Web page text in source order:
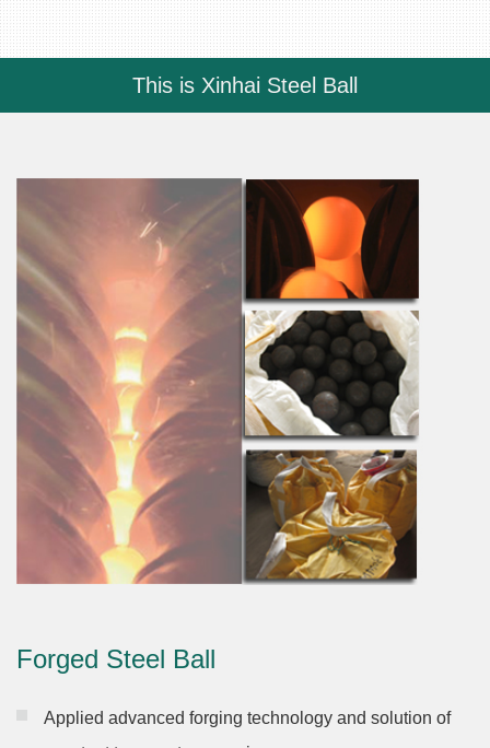
This is Xinhai Steel Ball
Forged Steel Ball
Applied advanced forging technology and solution of